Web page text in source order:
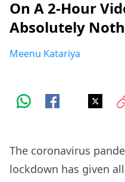
On A 2-Hour
Absolutely
Meenu Katariya
The coronavirus
lockdown has given